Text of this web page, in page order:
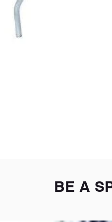
BE A